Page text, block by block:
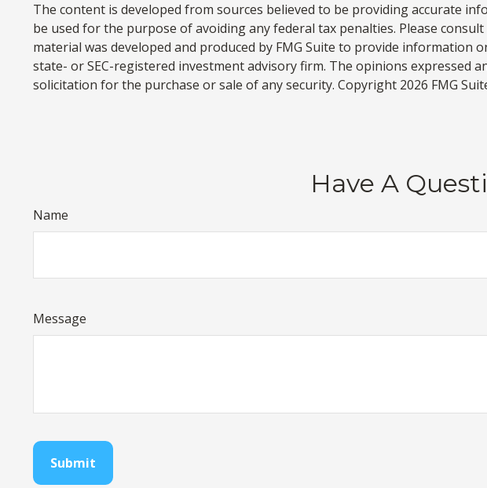
The content is developed from sources believed to be providing accurate
be used for the purpose of avoiding any federal tax penalties. Please
material was developed and produced by FMG Suite to provide
state- or SEC-registered investment advisory firm. The opinions
solicitation for the purchase or sale of any security. Copyright 2026 FMG
Have A
Name
Message